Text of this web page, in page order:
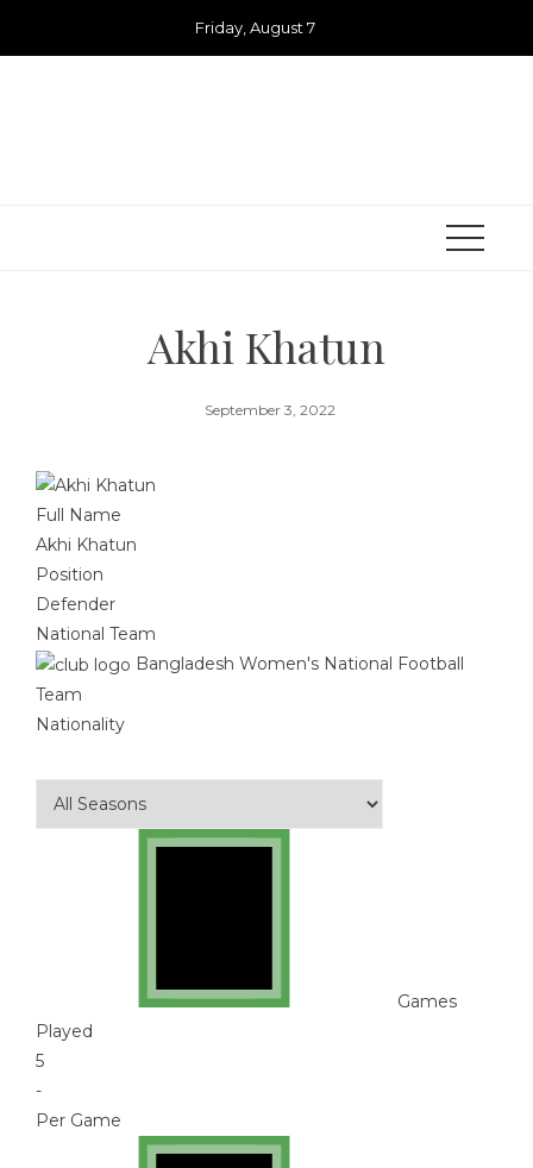
Friday, August 7
Akhi Khatun
September 3, 2022
Full Name
Akhi Khatun
Position
Defender
National Team
Bangladesh Women's National Football
Team
Nationality
Games
Played
5
-
Per Game